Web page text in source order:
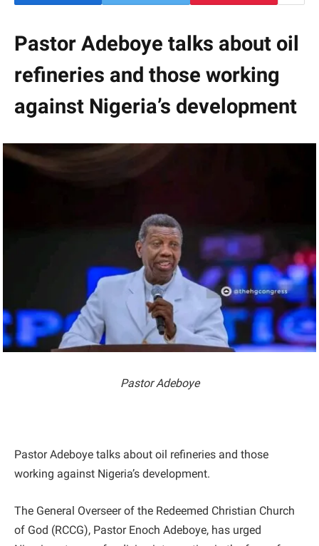
Pastor Adeboye talks about oil
refineries and those working
against Nigeria’s development
Pastor Adeboye
Pastor Adeboye talks about oil refineries and those
working against Nigeria’s development.
The General Overseer of the Redeemed Christian Church
of God (RCCG), Pastor Enoch Adeboye, has urged